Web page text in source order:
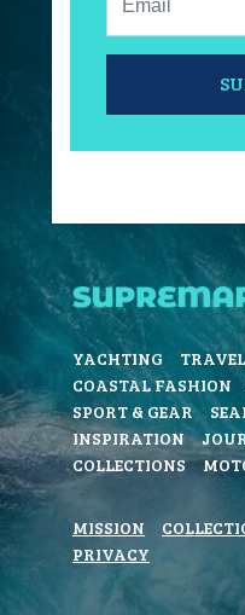
YACHTING TRAVEL
COASTAL FASHION
SPORT & GEAR
INSPIRATION
COLLECTIONS
MISSION
PRIVACY